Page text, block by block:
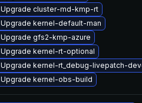
Upgrade cluster-md-kmp-rt
Upgrade kernel-default-man
Upgrade gfs2-kmp-azure
Upgrade kernel-rt-optional
Upgrade kernel-rt_debug-livepatch-
Upgrade kernel-obs-build